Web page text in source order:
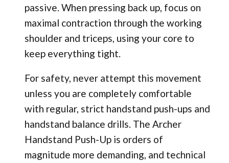
passive. When pressing back up, focus on
maximal contraction through the working
shoulder and triceps, using your core to
keep everything tight.
For safety, never attempt this movement
unless you are completely comfortable
with regular, strict handstand push-ups and
handstand balance drills. The Archer
Handstand Push-Up is orders of
magnitude more demanding, and technical